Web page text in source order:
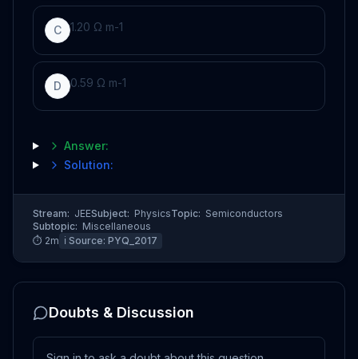
C 1.20 Ω m-1
D 0.59 Ω m-1
Answer:
Solution:
Stream: JEESubject: PhysicsTopic: Semiconductors
Subtopic: Miscellaneous
⏱ 2m ℹ️ Source: PYQ_2017
Doubts & Discussion